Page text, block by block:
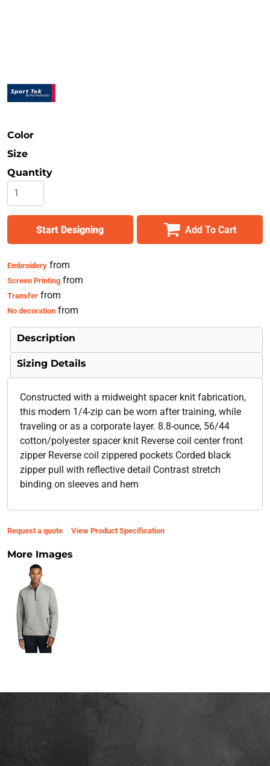
Color
Size
Quantity
Start Designing Add To Cart
Embroideryfrom
Screen Printingfrom
Transferfrom
No decorationfrom
Description
Sizing Details
Constructed with a midweight spacer knit fabrication,
this modern 1/4-zip can be worn after training, while
traveling or as a corporate layer. 8.8-ounce, 56/44
cotton/polyester spacer knit Reverse coil center front
zipper Reverse coil zippered pockets Corded black
zipper pull with reflective detail Contrast stretch
binding on sleeves and hem
Request a quote View Product Specification
More Images